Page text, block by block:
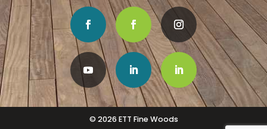
© 2026 ETT Fine Woods